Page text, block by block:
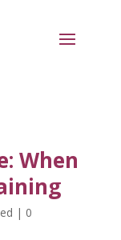
When
| 0